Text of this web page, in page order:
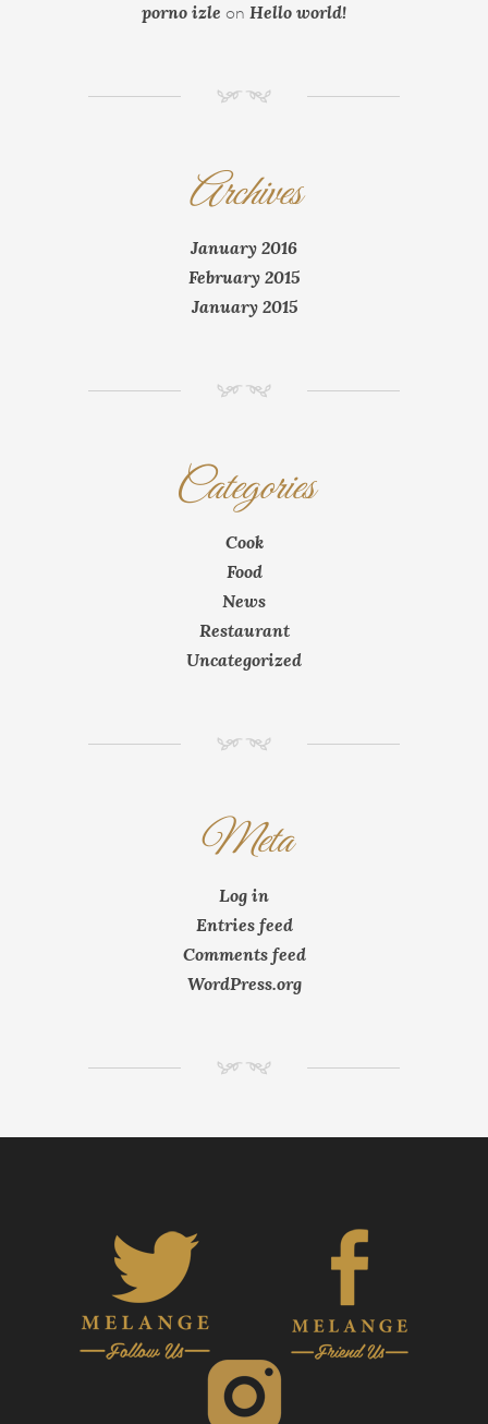
porno izle on Hello world!
NM
Archives
January 2016
February 2015
January 2015
NM
Categories
Cook
Food
News
Restaurant
Uncategorized
NM
Meta
Log in
Entries feed
Comments feed
WordPress.org
NM